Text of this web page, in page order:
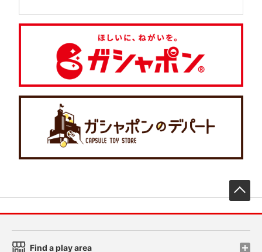
Find a play area